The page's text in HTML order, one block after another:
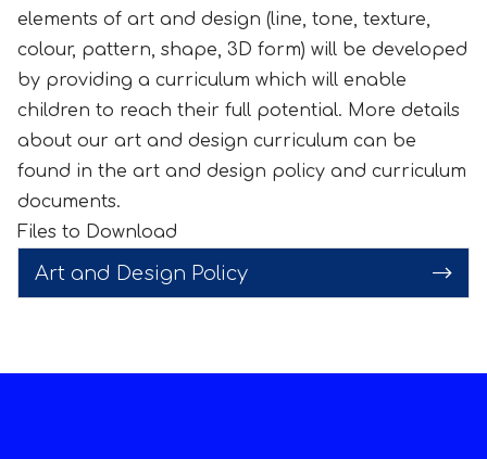
elements of art and design (line, tone, texture,
colour, pattern, shape, 3D form) will be developed
by providing a curriculum which will enable
children to reach their full potential. More details
about our art and design curriculum can be
found in the art and design policy and curriculum
documents.
Files to Download
Art and Design Policy